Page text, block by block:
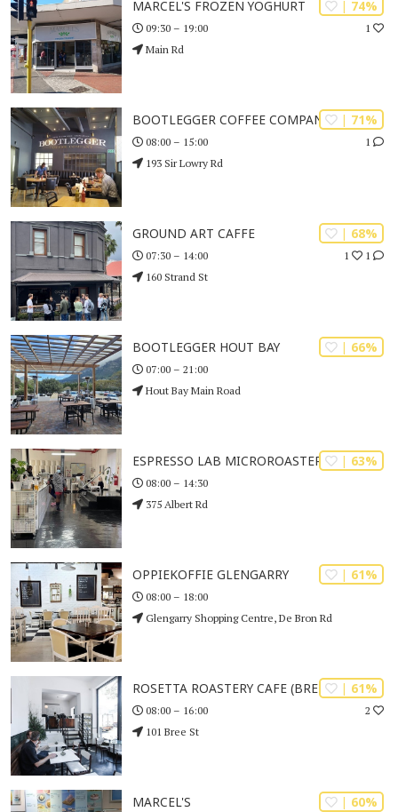
| 66%
BOOTLEGGER HOUT BAY
07:00 – 21:00
Hout Bay Main Road
| 71%
1
BOOTLEGGER COFFEE COMPANY
08:00 – 15:00
193 Sir Lowry Rd
| 61%
OPPIEKOFFIE GLENGARRY
08:00 – 18:00
Glengarry Shopping Centre, De Bron Rd
| 60%
MARCEL'S
| 74%
1
MARCEL'S FROZEN YOGHURT
09:30 – 19:00
Main Rd
| 68%
1 1
GROUND ART CAFFE
07:30 – 14:00
160 Strand St
| 61%
2
ROSETTA ROASTERY CAFE (BREE STREET)
08:00 – 16:00
101 Bree St
| 63%
ESPRESSO LAB MICROROASTERS
08:00 – 14:30
375 Albert Rd